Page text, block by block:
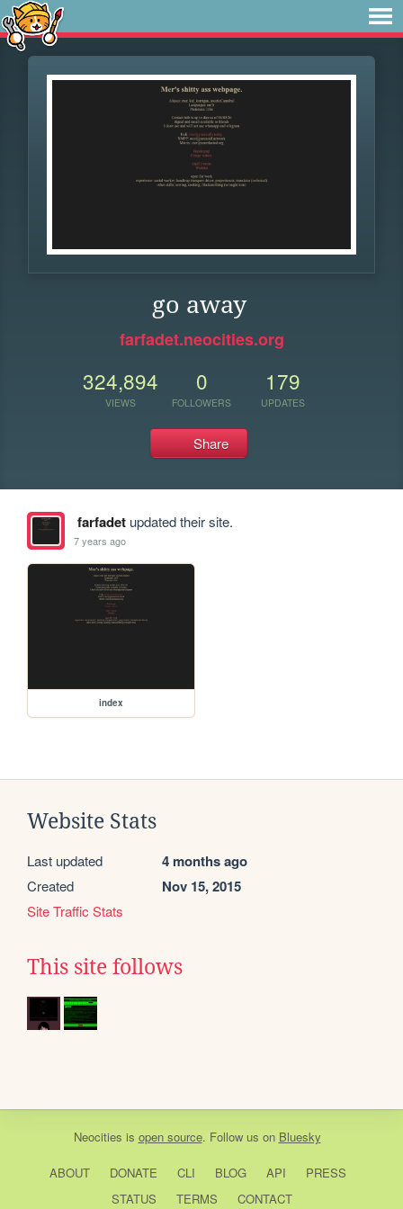
go away
farfadet.neocities.org
324,894
VIEWS
0
FOLLOWERS
179
UPDATES
Share
farfadetupdated their site.
7 years ago
index
Website Stats
Last updated 4 months ago
Created Nov 15, 2015
Site Traffic Stats
This site follows
Neocities is open source. Follow us on Bluesky
ABOUT DONATE CLI BLOG API
PRESS
STATUS
TERMS CONTACT